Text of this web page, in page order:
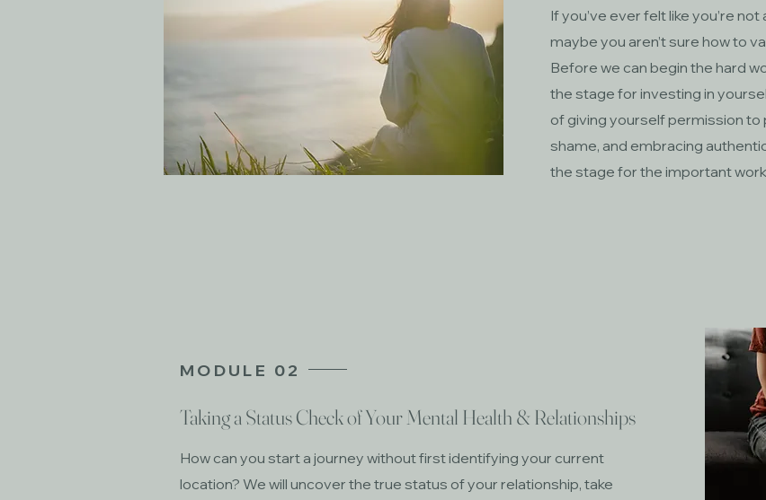
If you’ve ever felt like you’re
maybe you aren’t sure how to
Before we can begin the hard
the stage for investing in
of giving yourself permission to
shame, and embracing
the stage for the important
MODULE 02
Taking a Status Check of Your Mental Health & Relationships
How can you start a journey without first identifying your current
location? We will uncover the true status of your relationship, take